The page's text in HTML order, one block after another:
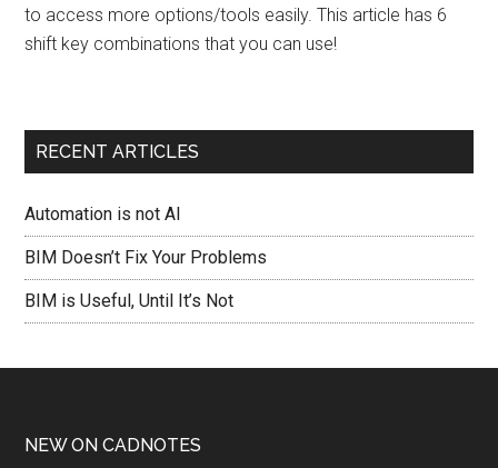
to access more options/tools easily. This article has 6
shift key combinations that you can use!
RECENT ARTICLES
Automation is not AI
BIM Doesn’t Fix Your Problems
BIM is Useful, Until It’s Not
NEW ON CADNOTES